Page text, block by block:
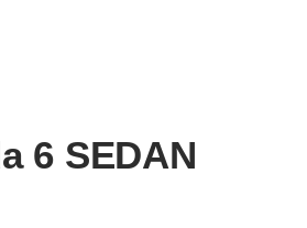
6 SEDAN